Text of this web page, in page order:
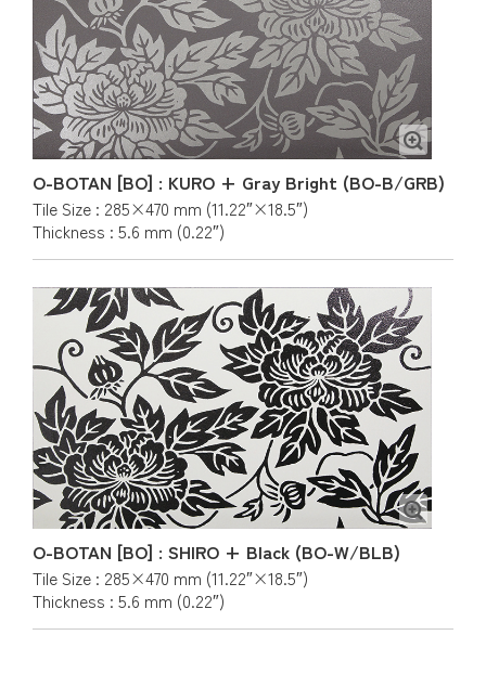
O-BOTAN [BO] : KURO + Gray Bright (BO-B/GRB)
Tile Size : 285×470 mm (11.22″×18.5″)
Thickness : 5.6 mm (0.22″)
O-BOTAN [BO] : SHIRO + Black (BO-W/BLB)
Tile Size : 285×470 mm (11.22″×18.5″)
Thickness : 5.6 mm (0.22″)